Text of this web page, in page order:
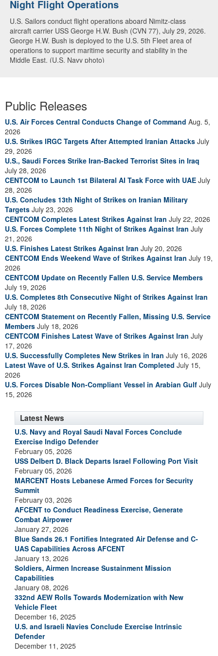
Night Flight Operations
U.S. Sailors conduct flight operations aboard Nimitz-class
aircraft carrier USS George H.W. Bush (CVN 77), July 29, 2026.
George H.W. Bush is deployed to the U.S. 5th Fleet area of
operations to support maritime security and stability in the
Middle East. (U.S. Navy photo)
Arabian Sea
U.S. Navy warships and aircraft transit the Arabian Sea in close
formation as CENTCOM forces continue to promote regional
security and stability, June 30, 2026. (U.S. Navy video)
Public Releases
U.S. Air Forces Central Conducts Change of Command Aug. 5,
2026
U.S. Strikes IRGC Targets After Attempted Iranian Attacks July
29, 2026
U.S., Saudi Forces Strike Iran-Backed Terrorist Sites in Iraq
July 28, 2026
CENTCOM to Launch 1st Bilateral AI Task Force with UAE July
28, 2026
U.S. Concludes 13th Night of Strikes on Iranian Military
Targets July 23, 2026
CENTCOM Completes Latest Strikes Against Iran July 22, 2026
U.S. Forces Complete 11th Night of Strikes Against Iran July
21, 2026
U.S. Finishes Latest Strikes Against Iran July 20, 2026
CENTCOM Ends Weekend Wave of Strikes Against Iran July 19,
2026
CENTCOM Update on Recently Fallen U.S. Service Members
July 19, 2026
U.S. Completes 8th Consecutive Night of Strikes Against Iran
July 18, 2026
CENTCOM Statement on Recently Fallen, Missing U.S. Service
Members July 18, 2026
CENTCOM Finishes Latest Wave of Strikes Against Iran July
17, 2026
U.S. Successfully Completes New Strikes in Iran July 16, 2026
Latest Wave of U.S. Strikes Against Iran Completed July 15,
2026
U.S. Forces Disable Non-Compliant Vessel in Arabian Gulf July
15, 2026
Latest News
U.S. Navy and Royal Saudi Naval Forces Conclude
Exercise Indigo Defender
February 05, 2026
USS Delbert D. Black Departs Israel Following Port Visit
February 05, 2026
MARCENT Hosts Lebanese Armed Forces for Security
Summit
February 03, 2026
AFCENT to Conduct Readiness Exercise, Generate
Combat Airpower
January 27, 2026
Blue Sands 26.1 Fortifies Integrated Air Defense and C-
UAS Capabilities Across AFCENT
January 13, 2026
Soldiers, Airmen Increase Sustainment Mission
Capabilities
January 08, 2026
332nd AEW Rolls Towards Modernization with New
Vehicle Fleet
December 16, 2025
U.S. and Israeli Navies Conclude Exercise Intrinsic
Defender
December 11, 2025